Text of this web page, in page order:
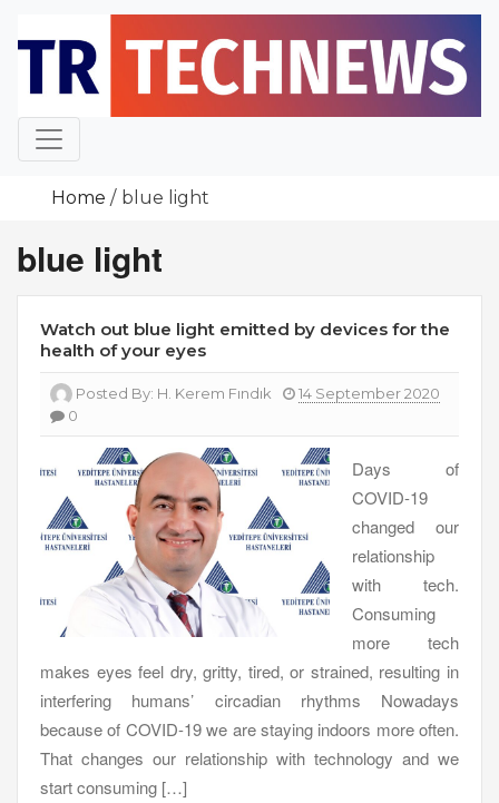
content
Home blue light
blue light
Watch out blue light emitted by devices for the
health of your eyes
Posted By: H. Kerem Fındık
14 September 2020
0
Days of
COVID-19
changed our
relationship
with tech.
Consuming
more tech
makes eyes feel dry, gritty, tired, or strained, resulting in
interfering humans’ circadian rhythms Nowadays
because of COVID-19 we are staying indoors more often.
That changes our relationship with technology and we
start consuming […]